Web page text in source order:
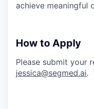
achieve meaningful
How to Apply
Please submit your
jessica@segmed.ai.